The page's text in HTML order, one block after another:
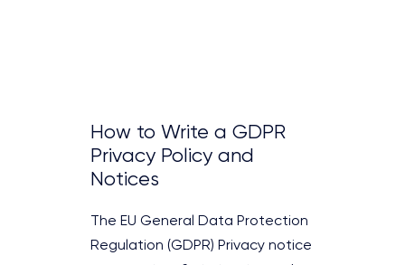
How to Write a GDPR
Privacy Policy and
Notices
The EU General Data Protection
Regulation (GDPR) Privacy notice